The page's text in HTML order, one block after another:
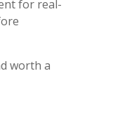
for real-
worth a